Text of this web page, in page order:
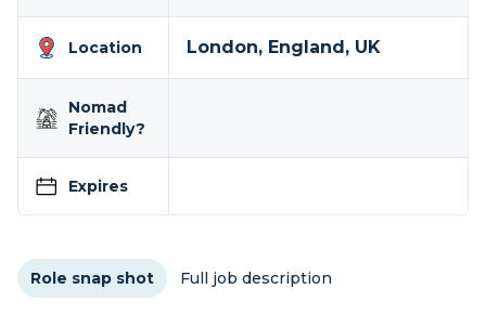
Location London, England, UK
Nomad
Friendly?
Expires
Role snap shot Full job description